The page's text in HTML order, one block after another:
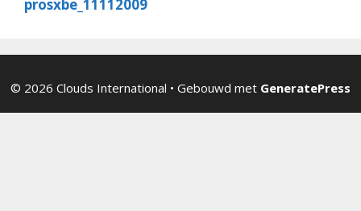
prosxbe_11112009
© 2026 Clouds International • Gebouwd met GeneratePress